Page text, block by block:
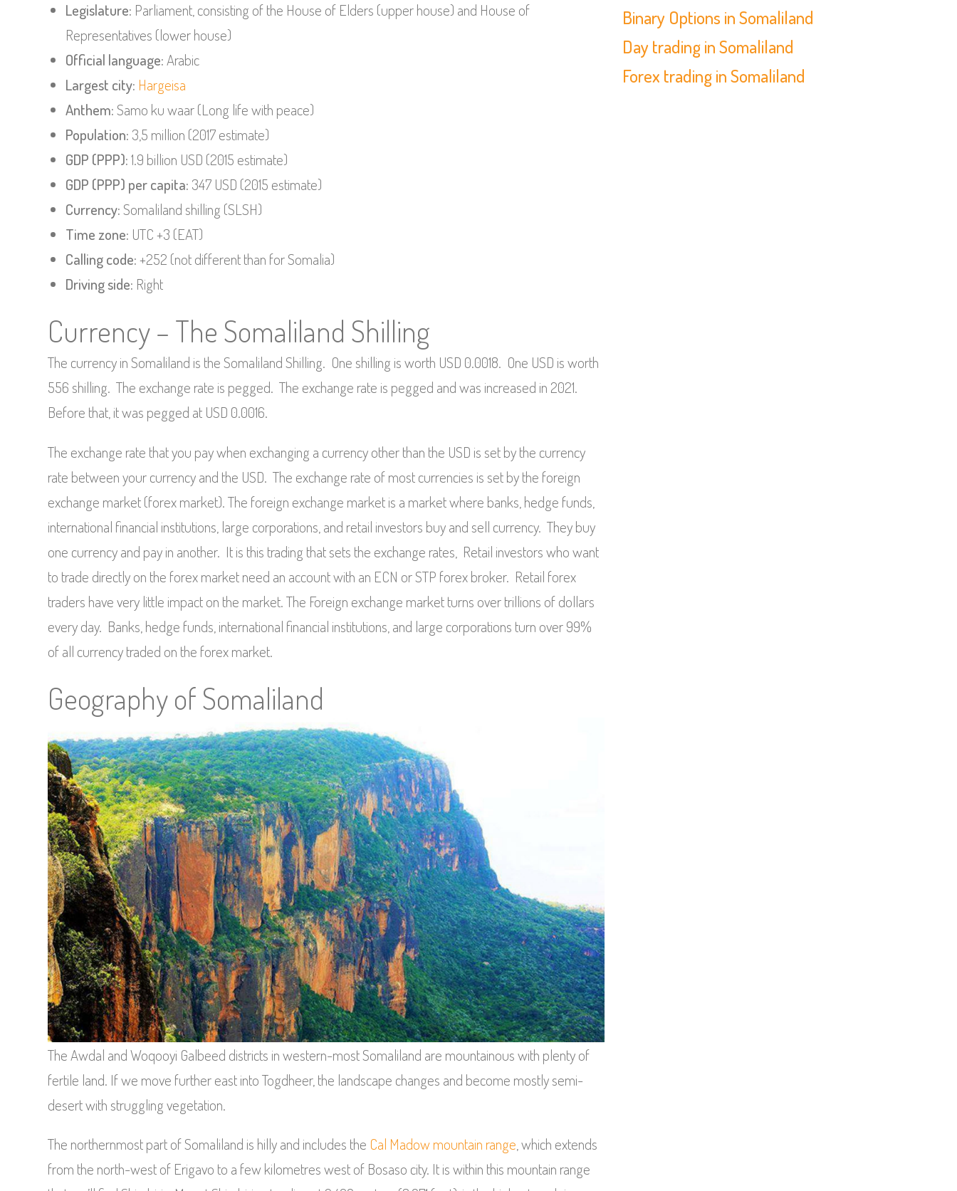
Legislature: Parliament, consisting of the House of Elders (upper house) and House of
Representatives (lower house)
Official language:Arabic
Largest city: Hargeisa
Anthem:Samo ku waar (Long life with peace)
Population: 3,5 million (2017 estimate)
GDP (PPP):1.9 billion USD (2015 estimate)
GDP (PPP) per capita: 347 USD (2015 estimate)
Currency:Somaliland shilling (SLSH)
Time zone: UTC +3 (EAT)
Calling code:+252 (not different than for Somalia)
Driving side: Right
Currency – The Somaliland Shilling
The currency in Somaliland is the Somaliland Shilling. One shilling is worth USD 0.0018. One USD is worth
556 shilling. The exchange rate is pegged. The exchange rate is pegged and was increased in 2021.
Before that, it was pegged at USD 0.0016.
The exchange rate that you pay when exchanging a currency other than the USD is set by the currency
rate between your currency and the USD. The exchange rate of most currencies is set by the foreign
exchange market (forex market). The foreign exchange market is a market where banks, hedge funds,
international financial institutions, large corporations, and retail investors buy and sell currency. They buy
one currency and pay in another. It is this trading that sets the exchange rates, Retail investors who want
to trade directly on the forex market need an account with an ECN or STP forex broker. Retail forex
traders have very little impact on the market. The Foreign exchange market turns over trillions of dollars
every day. Banks, hedge funds, international financial institutions, and large corporations turn over 99%
of all currency traded on the forex market.
Geography of Somaliland
The Awdal and Woqooyi Galbeed districts in western-most Somaliland are mountainous with plenty of
fertile land. If we move further east into Togdheer, the landscape changes and become mostly semi-
desert with struggling vegetation.
The northernmost part of Somaliland is hilly and includes the Cal Madow mountain range, which extends
from the north-west of Erigavo to a few kilometres west of Bosaso city. It is within this mountain range
Binary Options in Somaliland
Day trading in Somaliland
Forex trading in Somaliland